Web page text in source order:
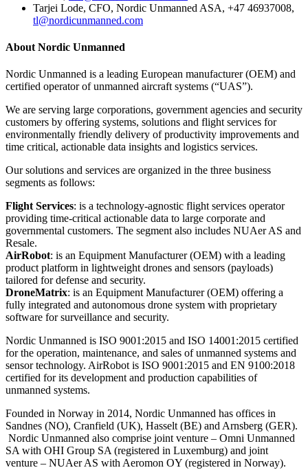
Tarjei Lode, CFO, Nordic Unmanned ASA, +47 46937008,
tl@nordicunmanned.com
About Nordic Unmanned
Nordic Unmanned is a leading European manufacturer (OEM) and
certified operator of unmanned aircraft systems (“UAS”).
We are serving large corporations, government agencies and security
customers by offering systems, solutions and flight services for
environmentally friendly delivery of productivity improvements and
time critical, actionable data insights and logistics services.
Our solutions and services are organized in the three business
segments as follows:
Flight Services: is a technology-agnostic flight services operator
providing time-critical actionable data to large corporate and
governmental customers. The segment also includes NUAer AS and
Resale.
AirRobot: is an Equipment Manufacturer (OEM) with a leading
product platform in lightweight drones and sensors (payloads)
tailored for defense and security.
DroneMatrix: is an Equipment Manufacturer (OEM) offering a
fully integrated and autonomous drone system with proprietary
software for surveillance and security.
Nordic Unmanned is ISO 9001:2015 and ISO 14001:2015 certified
for the operation, maintenance, and sales of unmanned systems and
sensor technology. AirRobot is ISO 9001:2015 and EN 9100:2018
certified for its development and production capabilities of
unmanned systems.
Founded in Norway in 2014, Nordic Unmanned has offices in
Sandnes (NO), Cranfield (UK), Hasselt (BE) and Arnsberg (GER).
Nordic Unmanned also comprise joint venture – Omni Unmanned
SA with OHI Group SA (registered in Luxemburg) and joint
venture – NUAer AS with Aeromon OY (registered in Norway).